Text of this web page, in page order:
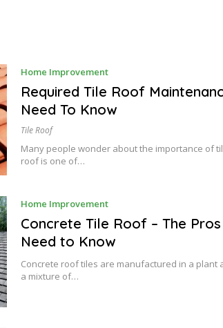
Home Improvement
B
R
U
A
Required Tile Roof
Need To Know
Tile Roof
Many people wonder about the importance of
roof is one of…
Home Improvement
B
R
U
A
Y
Concrete Tile Roof – The Pros
Need to Know
Concrete roof tiles are manufactured in a plant
a mixture of…